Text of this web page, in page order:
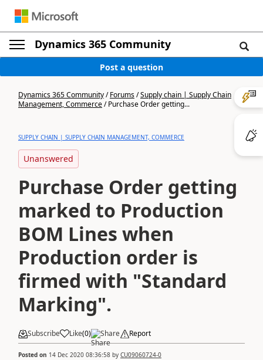
Dynamics 365 Community
Post a question
Dynamics 365 Community/Forums/Supply chain | Supply Chain
Management, Commerce/Purchase Order getting...
SUPPLY CHAIN | SUPPLY CHAIN MANAGEMENT, COMMERCE
Unanswered
Purchase Order getting
marked to Production
BOM Lines when
Production order is
firmed with "Standard
Marking".
Subscribe Like(0) Share Report
Posted on 14 Dec 2020 08:36:58 by CU09060724-0